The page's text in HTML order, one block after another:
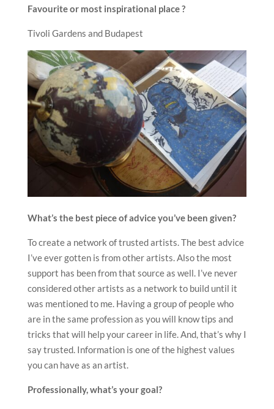
Favourite or most inspirational place ?
Tivoli Gardens and Budapest
What’s the best piece of advice you’ve been given?
To create a network of trusted artists. The best advice
I’ve ever gotten is from other artists. Also the most
support has been from that source as well. I’ve never
considered other artists as a network to build until it
was mentioned to me. Having a group of people who
are in the same profession as you will know tips and
tricks that will help your career in life. And, that’s why I
say trusted. Information is one of the highest values
you can have as an artist.
Professionally, what’s your goal?